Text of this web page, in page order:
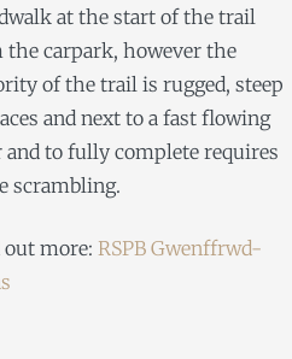
at the start of the trail
the carpark, however the
of the trail is rugged, steep
and next to a fast flowing
and to fully complete requires
scrambling.
more: RSPB Gwenffrwd-